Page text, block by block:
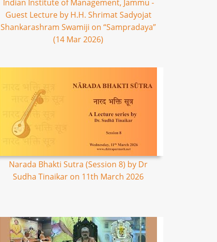
Indian Institute of Management, Jammu -
Guest Lecture by H.H. Shrimat Sadyojat
Shankarashram Swamiji on “Sampradaya”
(14 Mar 2026)
Narada Bhakti Sutra (Session 8) by Dr
Sudha Tinaikar on 11th March 2026